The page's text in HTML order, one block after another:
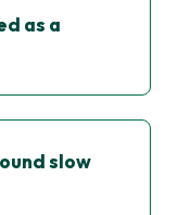
as a
slow